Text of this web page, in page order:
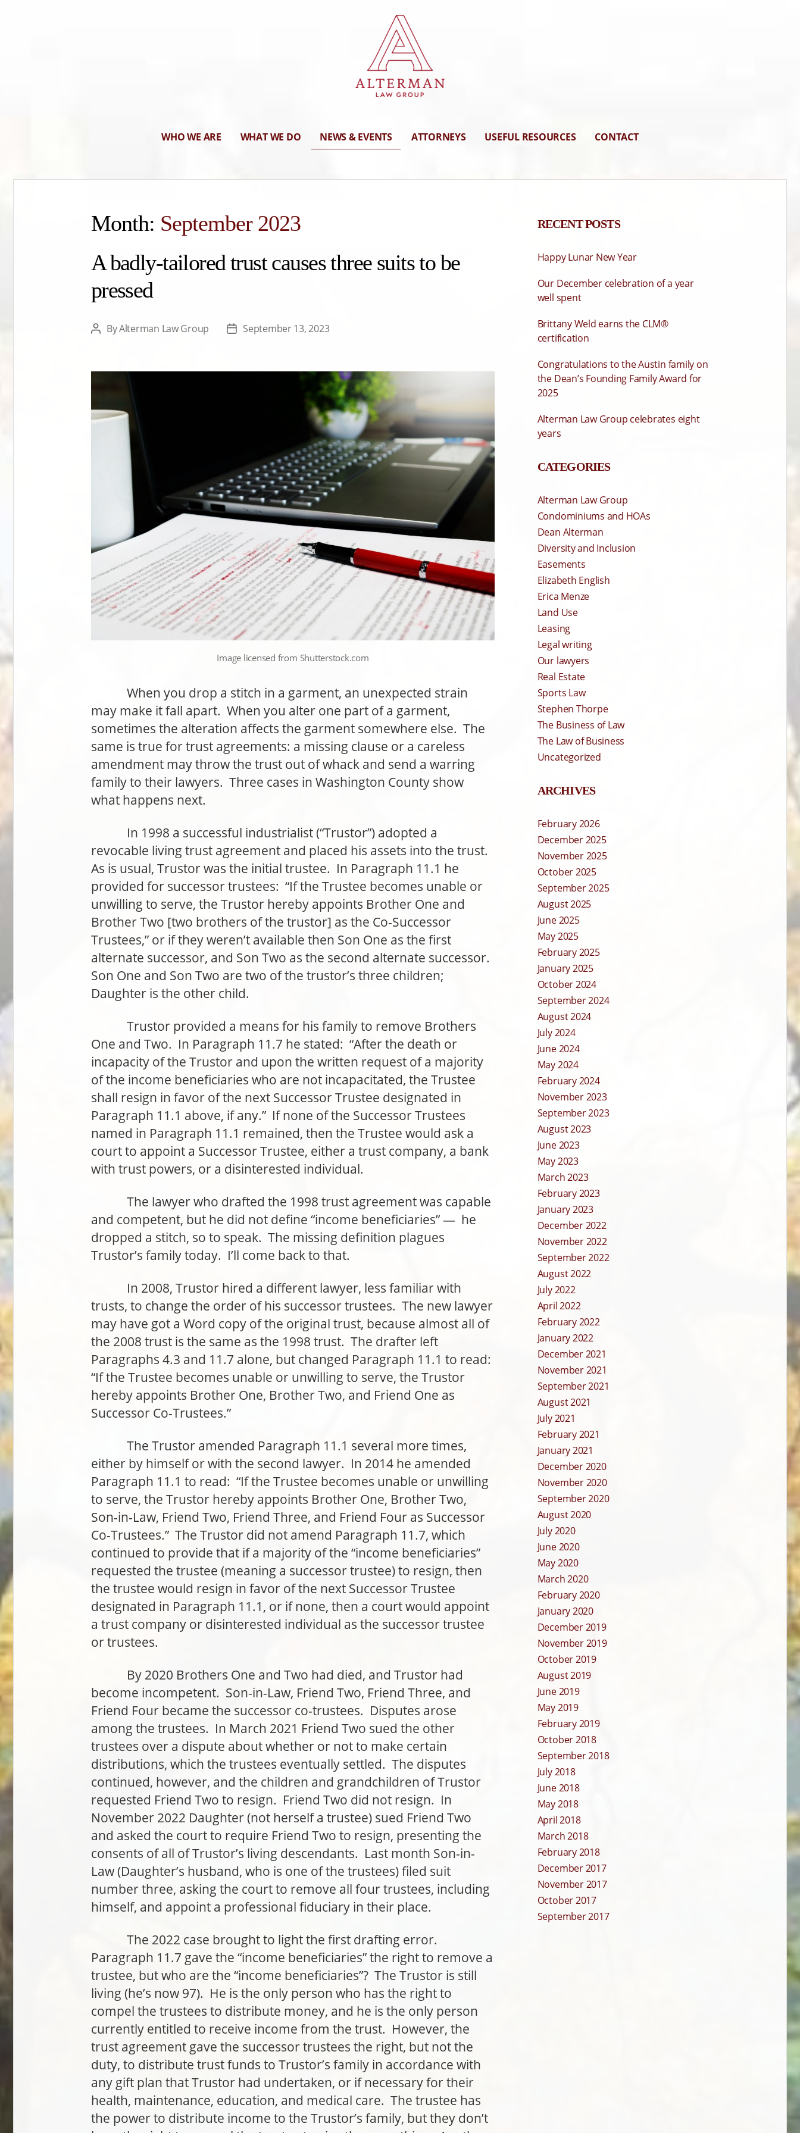
WHO WE ARE WHAT WE DO NEWS & EVENTS ATTORNEYS USEFUL RESOURCES CONTACT
Month: September 2023
A badly-tailored trust causes three suits to be
pressed
PostByAlterman Law Group
PostSeptember 13, 2023
Image licensed from Shutterstock.com
When you drop a stitch in a garment, an unexpected strain
may make it fall apart. When you alter one part of a garment,
sometimes the alteration affects the garment somewhere else. The
same is true for trust agreements: a missing clause or a careless
amendment may throw the trust out of whack and send a warring
family to their lawyers. Three cases in Washington County show
what happens next.
In 1998 a successful industrialist (“Trustor”) adopted a
revocable living trust agreement and placed his assets into the trust.
As is usual, Trustor was the initial trustee. In Paragraph 11.1 he
provided for successor trustees: “If the Trustee becomes unable or
unwilling to serve, the Trustor hereby appoints Brother One and
Brother Two [two brothers of the trustor] as the Co-Successor
Trustees,” or if they weren’t available then Son One as the first
alternate successor, and Son Two as the second alternate successor.
Son One and Son Two are two of the trustor’s three children;
Daughter is the other child.
Trustor provided a means for his family to remove Brothers
One and Two. In Paragraph 11.7 he stated: “After the death or
incapacity of the Trustor and upon the written request of a majority
of the income beneficiaries who are not incapacitated, the Trustee
shall resign in favor of the next Successor Trustee designated in
Paragraph 11.1 above, if any.” If none of the Successor Trustees
named in Paragraph 11.1 remained, then the Trustee would ask a
court to appoint a Successor Trustee, either a trust company, a bank
with trust powers, or a disinterested individual.
The lawyer who drafted the 1998 trust agreement was capable
and competent, but he did not define “income beneficiaries” — he
dropped a stitch, so to speak. The missing definition plagues
Trustor’s family today. I’ll come back to that.
In 2008, Trustor hired a different lawyer, less familiar with
trusts, to change the order of his successor trustees. The new lawyer
may have got a Word copy of the original trust, because almost all of
the 2008 trust is the same as the 1998 trust. The drafter left
Paragraphs 4.3 and 11.7 alone, but changed Paragraph 11.1 to read:
“If the Trustee becomes unable or unwilling to serve, the Trustor
hereby appoints Brother One, Brother Two, and Friend One as
Successor Co-Trustees.”
The Trustor amended Paragraph 11.1 several more times,
either by himself or with the second lawyer. In 2014 he amended
Paragraph 11.1 to read: “If the Trustee becomes unable or unwilling
to serve, the Trustor hereby appoints Brother One, Brother Two,
Son-in-Law, Friend Two, Friend Three, and Friend Four as Successor
Co-Trustees.” The Trustor did not amend Paragraph 11.7, which
continued to provide that if a majority of the “income beneficiaries”
requested the trustee (meaning a successor trustee) to resign, then
the trustee would resign in favor of the next Successor Trustee
designated in Paragraph 11.1, or if none, then a court would appoint
a trust company or disinterested individual as the successor trustee
or trustees.
By 2020 Brothers One and Two had died, and Trustor had
become incompetent. Son-in-Law, Friend Two, Friend Three, and
Friend Four became the successor co-trustees. Disputes arose
among the trustees. In March 2021 Friend Two sued the other
trustees over a dispute about whether or not to make certain
distributions, which the trustees eventually settled. The disputes
continued, however, and the children and grandchildren of Trustor
requested Friend Two to resign. Friend Two did not resign. In
November 2022 Daughter (not herself a trustee) sued Friend Two
and asked the court to require Friend Two to resign, presenting the
consents of all of Trustor’s living descendants. Last month Son-in-
Law (Daughter’s husband, who is one of the trustees) filed suit
number three, asking the court to remove all four trustees, including
himself, and appoint a professional fiduciary in their place.
The 2022 case brought to light the first drafting error.
Paragraph 11.7 gave the “income beneficiaries” the right to remove a
trustee, but who are the “income beneficiaries”? The Trustor is still
living (he’s now 97). He is the only person who has the right to
compel the trustees to distribute money, and he is the only person
currently entitled to receive income from the trust. However, the
trust agreement gave the successor trustees the right, but not the
duty, to distribute trust funds to Trustor’s family in accordance with
any gift plan that Trustor had undertaken, or if necessary for their
health, maintenance, education, and medical care. The trustee has
the power to distribute income to the Trustor’s family, but they don’t
RECENT POSTS
Happy Lunar New Year
Our December celebration of a year
well spent
Brittany Weld earns the CLM®
certification
Congratulations to the Austin family on
the Dean’s Founding Family Award for
2025
Alterman Law Group celebrates eight
years
CATEGORIES
Alterman Law Group
Condominiums and HOAs
Dean Alterman
Diversity and Inclusion
Easements
Elizabeth English
Erica Menze
Land Use
Leasing
Legal writing
Our lawyers
Real Estate
Sports Law
Stephen Thorpe
The Business of Law
The Law of Business
Uncategorized
ARCHIVES
February 2026
December 2025
November 2025
October 2025
September 2025
August 2025
June 2025
May 2025
February 2025
January 2025
October 2024
September 2024
August 2024
July 2024
June 2024
May 2024
February 2024
November 2023
September 2023
August 2023
June 2023
May 2023
March 2023
February 2023
January 2023
December 2022
November 2022
September 2022
August 2022
July 2022
April 2022
February 2022
January 2022
December 2021
November 2021
September 2021
August 2021
July 2021
February 2021
January 2021
December 2020
November 2020
September 2020
August 2020
July 2020
June 2020
May 2020
March 2020
February 2020
January 2020
December 2019
November 2019
October 2019
August 2019
June 2019
May 2019
February 2019
October 2018
September 2018
July 2018
June 2018
May 2018
April 2018
March 2018
February 2018
December 2017
November 2017
October 2017
September 2017